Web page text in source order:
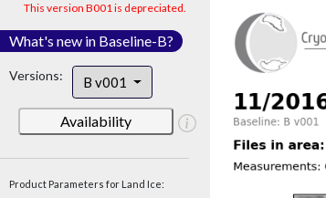
This version B001 is depreciated.
What's new in Baseline-B?
Versions: B v001
Availability
Product Parameters for Land Ice: